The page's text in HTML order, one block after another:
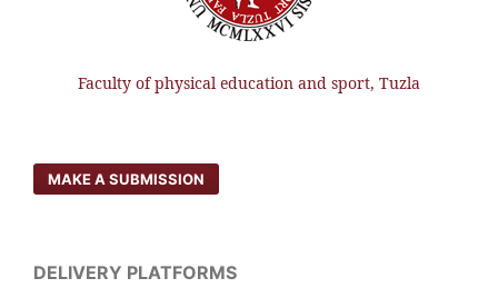
Faculty of physical education and sport, Tuzla
MAKE A SUBMISSION
DELIVERY PLATFORMS